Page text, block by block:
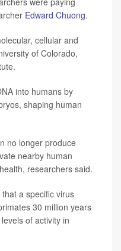
Edward Chuong.
cellular and
of Colorado,
into humans by
shaping human
no longer produce
nearby human
researchers said.
a specific virus
30 million years
of activity in